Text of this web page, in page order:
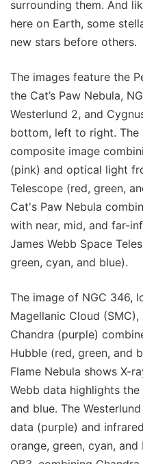
surrounding them. And
here on Earth, some
new stars before others.
The images feature the
the Cat’s Paw Nebula,
Westerlund 2, and
bottom, left to right. The
composite image
(pink) and optical light
Telescope (red, green,
Cat's Paw Nebula
with near, mid, and far-
James Webb Space
green, cyan, and blue).
The image of NGC 346,
Magellanic Cloud
Chandra (purple)
Hubble (red, green, and
Flame Nebula shows X-
Webb data highlights
and blue. The
data (purple) and
orange, green, cyan,